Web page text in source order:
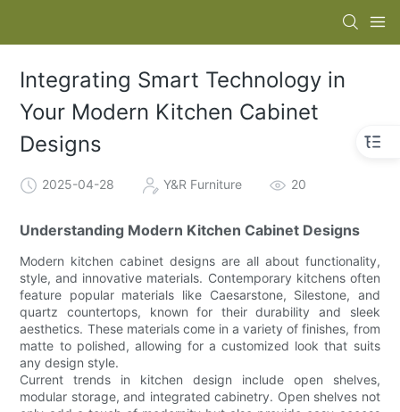
Integrating Smart Technology in
Your Modern Kitchen Cabinet
Designs
2025-04-28 Y&R Furniture 20
Understanding Modern Kitchen Cabinet Designs
Modern kitchen cabinet designs are all about functionality,
style, and innovative materials. Contemporary kitchens often
feature popular materials like Caesarstone, Silestone, and
quartz countertops, known for their durability and sleek
aesthetics. These materials come in a variety of finishes, from
matte to polished, allowing for a customized look that suits
any design style.
Current trends in kitchen design include open shelves,
modular storage, and integrated cabinetry. Open shelves not